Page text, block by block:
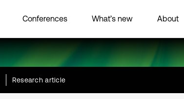
Conferences What’s new About
Research article